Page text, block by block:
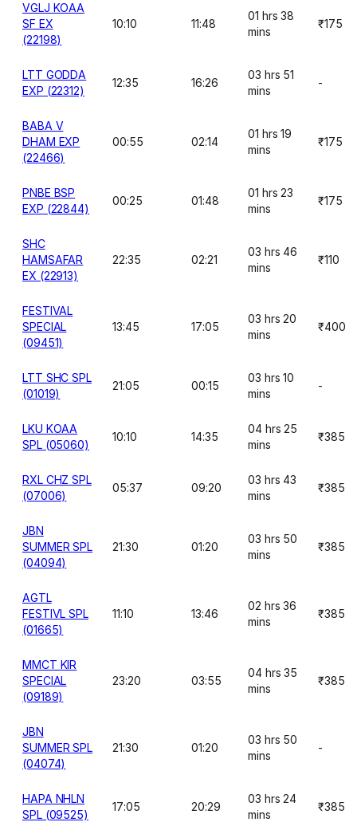
VGLJ KOAA
SF EX
(22198)
10:10 11:48
01 hrs 38
mins
₹175
LTT GODDA
EXP (22312)
12:35 16:26
03 hrs 51
mins
-
BABA V
DHAM EXP
(22466)
00:55 02:14
01 hrs 19
mins
₹175
PNBE BSP
EXP (22844)
00:25 01:48
01 hrs 23
mins
₹175
SHC
HAMSAFAR
EX (22913)
22:35 02:21
03 hrs 46
mins
₹110
FESTIVAL
SPECIAL
(09451)
13:45 17:05
03 hrs 20
mins
₹400
LTT SHC SPL
(01019)
21:05 00:15
03 hrs 10
mins
-
LKU KOAA
SPL (05060)
10:10 14:35
04 hrs 25
mins
₹385
RXL CHZ SPL
(07006)
05:37 09:20
03 hrs 43
mins
₹385
JBN
SUMMER SPL
(04094)
21:30 01:20
03 hrs 50
mins
₹385
AGTL
FESTIVL SPL
(01665)
11:10 13:46
02 hrs 36
mins
₹385
MMCT KIR
SPECIAL
(09189)
23:20 03:55
04 hrs 35
mins
₹385
JBN
SUMMER SPL
(04074)
21:30 01:20
03 hrs 50
mins
-
HAPA NHLN
SPL (09525)
17:05 20:29
03 hrs 24
mins
₹385